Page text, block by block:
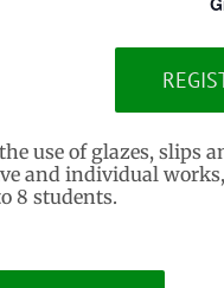
use of glazes, slips
and individual
8 students.